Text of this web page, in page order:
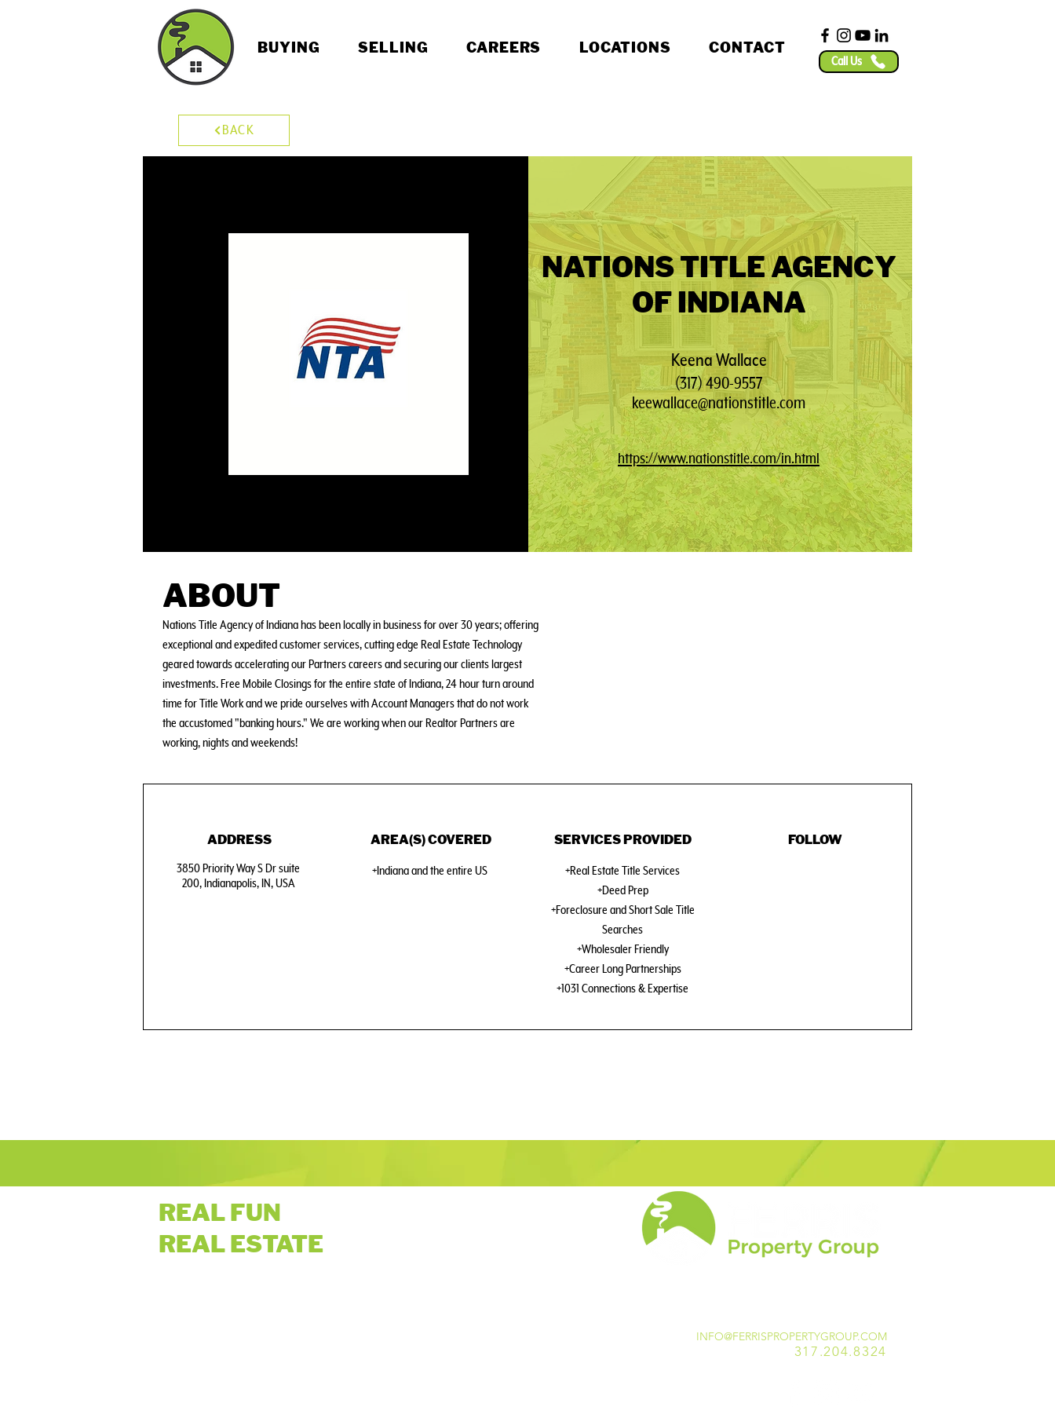
BUYING SELLING CAREERS LOCATIONS CONTACT
Call Us
BACK
NATIONS TITLE AGENCY
OF INDIANA
Keena Wallace
(317) 490-9557
keewallace@nationstitle.com
https://www.nationstitle.com/in.html
ABOUT
Nations Title Agency of Indiana has been locally in business for over 30 years; offering
exceptional and expedited customer services, cutting edge Real Estate Technology
geared towards accelerating our Partners careers and securing our clients largest
investments. Free Mobile Closings for the entire state of Indiana, 24 hour turn around
time for Title Work and we pride ourselves with Account Managers that do not work
the accustomed "banking hours." We are working when our Realtor Partners are
working, nights and weekends!
ADDRESS
3850 Priority Way S Dr suite
200, Indianapolis, IN, USA
AREA(S) COVERED
+Indiana and the entire US
SERVICES PROVIDED
+Real Estate Title Services
+Deed Prep
+Foreclosure and Short Sale Title
Searches
+Wholesaler Friendly
+Career Long Partnerships
+1031 Connections & Expertise
FOLLOW
REAL FUN
REAL ESTATE
INFO@FERRISPROPERTYGROUP.COM
317.204.8324